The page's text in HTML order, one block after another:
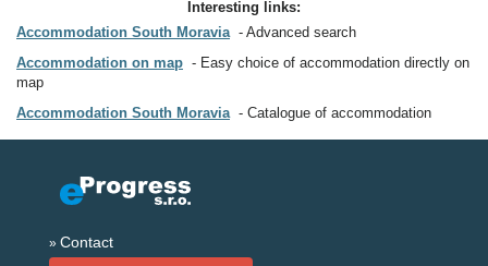
Interesting links:
Accommodation South Moravia
Advanced search
Accommodation on map
Easy choice of accommodation directly on
map
Accommodation South Moravia
Catalogue of accommodation
Contact